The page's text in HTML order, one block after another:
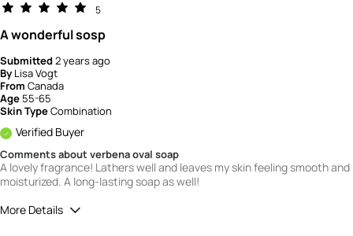
5
A wonderful sosp
Submitted2 years ago
By Lisa Vogt
From Canada
Age 55-65
Skin TypeCombination
Verified Buyer
Comments about verbena oval soap
A lovely fragrance! Lathers well and leaves my skin feeling smooth and
moisturized. A long-lasting soap as well!
More Details